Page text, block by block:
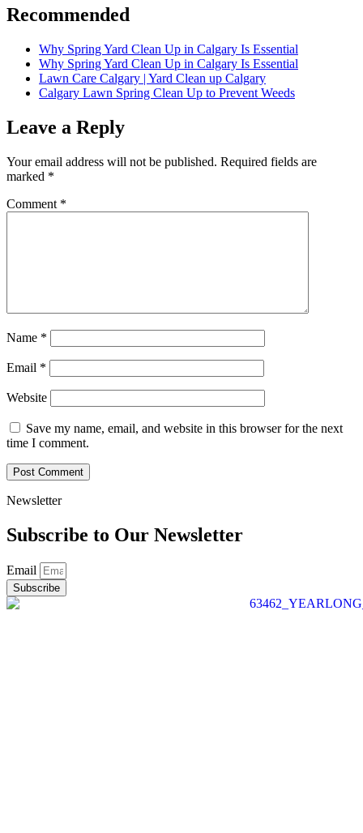
Recommended
Why Spring Yard Clean Up in Calgary Is Essential
Why Spring Yard Clean Up in Calgary Is Essential
Lawn Care Calgary | Yard Clean up Calgary
Calgary Lawn Spring Clean Up to Prevent Weeds
Leave a Reply
Your email address will not be published. Required fields are
marked *
Comment *
Name *
Email *
Website
Save my name, email, and website in this browser for the next
time I comment.
Newsletter
Subscribe to Our Newsletter
Email
Subscribe